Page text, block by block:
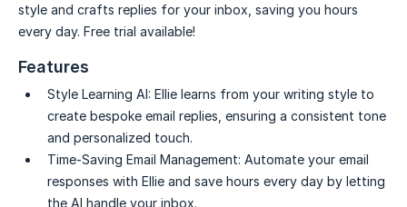
style and crafts replies for your inbox, saving you hours
every day. Free trial available!
Features
Style Learning AI: Ellie learns from your writing style to
create bespoke email replies, ensuring a consistent tone
and personalized touch.
Time-Saving Email Management: Automate your email
responses with Ellie and save hours every day by letting
the AI handle your inbox.